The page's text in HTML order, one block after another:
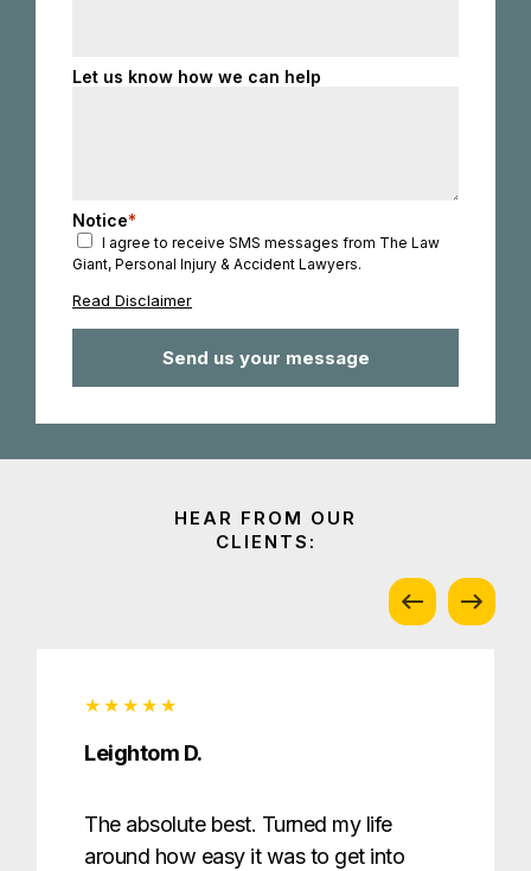
Let us know how we can help
Notice*
I agree to receive SMS messages from The Law
Giant, Personal Injury & Accident Lawyers.
Read Disclaimer
Leightom D.
The absolute best. Turned my life
around how easy it was to get into